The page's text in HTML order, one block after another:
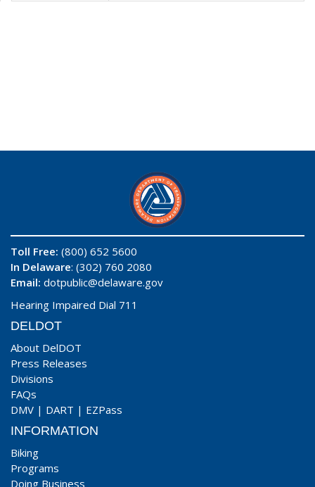
Toll Free: (800) 652 5600
In Delaware: (302) 760 2080
Email: dotpublic@delaware.gov
Hearing Impaired Dial 711
DELDOT
About DelDOT
Press Releases
Divisions
FAQs
DMV | DART | EZPass
INFORMATION
Biking
Programs
Doing Business